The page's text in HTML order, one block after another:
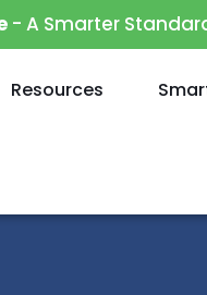
- A Smarter
Resources